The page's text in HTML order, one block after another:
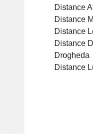
Distance
Distance
Distance
Distance
Drogheda
Distance